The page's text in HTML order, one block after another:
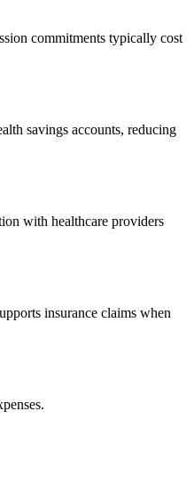
commitments typically cost
savings accounts, reducing
with healthcare providers
insurance claims when